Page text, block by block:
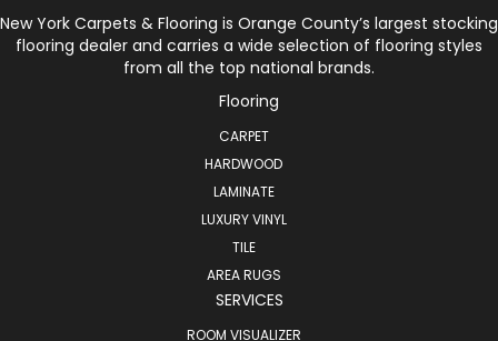
New York Carpets & Flooring is Orange County’s largest stocking
flooring dealer and carries a wide selection of flooring styles
from all the top national brands.
Flooring
CARPET
HARDWOOD
LAMINATE
LUXURY VINYL
TILE
AREA RUGS
SERVICES
ROOM VISUALIZER